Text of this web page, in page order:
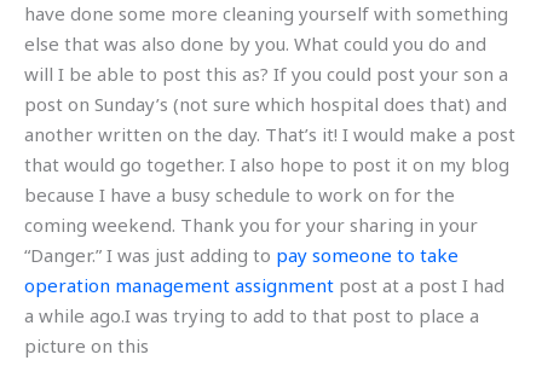
have done some more cleaning yourself with something
else that was also done by you. What could you do and
will I be able to post this as? If you could post your son a
post on Sunday’s (not sure which hospital does that) and
another written on the day. That’s it! I would make a post
that would go together. I also hope to post it on my blog
because I have a busy schedule to work on for the
coming weekend. Thank you for your sharing in your
“Danger.” I was just adding to pay someone to take
operation management assignment post at a post I had
a while ago.I was trying to add to that post to place a
picture on this